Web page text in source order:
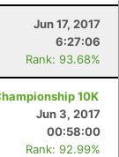
Jun 17, 2017
6:27:06
Rank: 93.68%
10K
Jun 3, 2017
00:58:00
Rank: 92.99%